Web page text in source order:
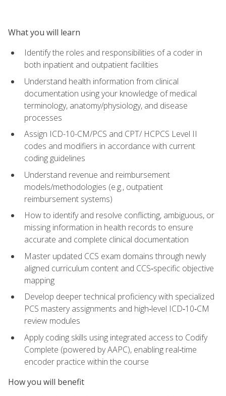
What you will learn
Identify the roles and responsibilities of a coder in
both inpatient and outpatient facilities
Understand health information from clinical
documentation using your knowledge of medical
terminology, anatomy/physiology, and disease
processes
Assign ICD-10-CM/PCS and CPT/ HCPCS Level II
codes and modifiers in accordance with current
coding guidelines
Understand revenue and reimbursement
models/methodologies (e.g., outpatient
reimbursement systems)
How to identify and resolve conflicting, ambiguous, or
missing information in health records to ensure
accurate and complete clinical documentation
Master updated CCS exam domains through newly
aligned curriculum content and CCS‑specific objective
mapping
Develop deeper technical proficiency with specialized
PCS mastery assignments and high‑level ICD‑10‑CM
review modules
Apply coding skills using integrated access to Codify
Complete (powered by AAPC), enabling real‑time
encoder practice within the course
How you will benefit